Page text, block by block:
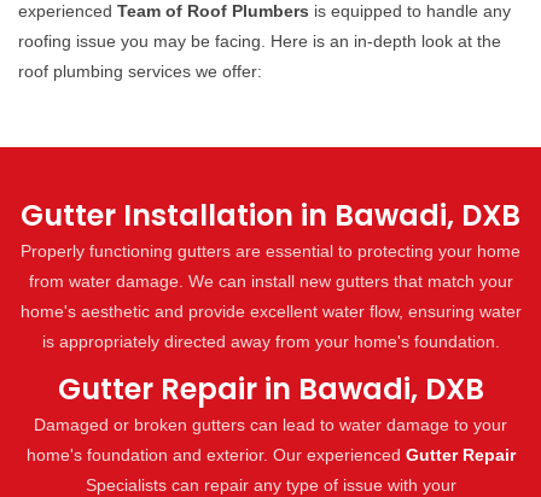
experienced Team of Roof Plumbers is equipped to handle any
roofing issue you may be facing. Here is an in-depth look at the
roof plumbing services we offer:
Gutter Installation in Bawadi, DXB
Properly functioning gutters are essential to protecting your home
from water damage. We can install new gutters that match your
home's aesthetic and provide excellent water flow, ensuring water
is appropriately directed away from your home's foundation.
Gutter Repair in Bawadi, DXB
Damaged or broken gutters can lead to water damage to your
home's foundation and exterior. Our experienced Gutter Repair
Specialists can repair any type of issue with your